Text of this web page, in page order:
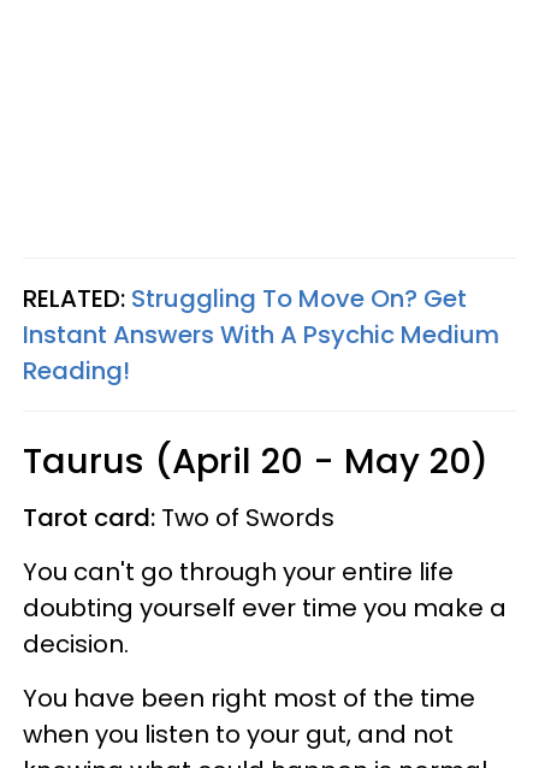
RELATED: Struggling To Move On? Get
Instant Answers With A Psychic Medium
Reading!
Taurus (April 20 - May 20)
Tarot card: Two of Swords
You can't go through your entire life
doubting yourself ever time you make a
decision.
You have been right most of the time
when you listen to your gut, and not